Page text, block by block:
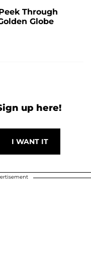
Through
Globe
up here!